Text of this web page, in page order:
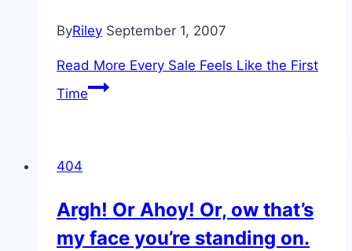
ByRiley September 1, 2007
Read More Every Sale Feels Like the First
Time
404
Argh! Or Ahoy! Or, ow that’s
my face you’re standing on.